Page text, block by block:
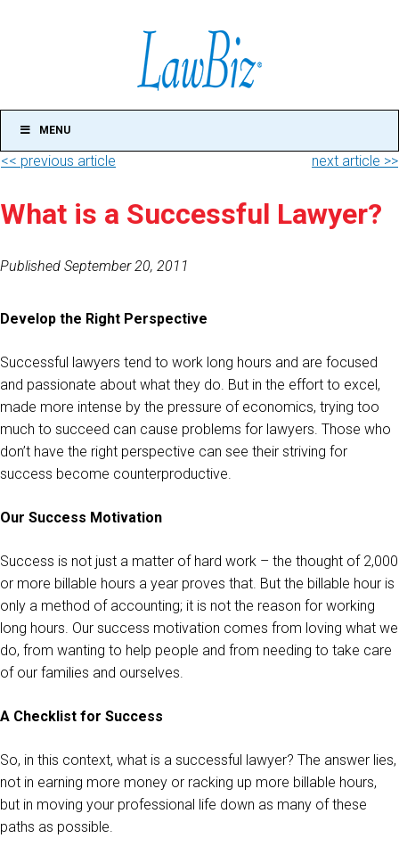
MENU
<< previous article next article >>
What is a Successful Lawyer?
Published September 20, 2011
Develop the Right Perspective
Successful lawyers tend to work long hours and are focused
and passionate about what they do. But in the effort to excel,
made more intense by the pressure of economics, trying too
much to succeed can cause problems for lawyers. Those who
don’t have the right perspective can see their striving for
success become counterproductive.
Our Success Motivation
Success is not just a matter of hard work – the thought of 2,000
or more billable hours a year proves that. But the billable hour is
only a method of accounting; it is not the reason for working
long hours. Our success motivation comes from loving what we
do, from wanting to help people and from needing to take care
of our families and ourselves.
A Checklist for Success
So, in this context, what is a successful lawyer? The answer lies,
not in earning more money or racking up more billable hours,
but in moving your professional life down as many of these
paths as possible.